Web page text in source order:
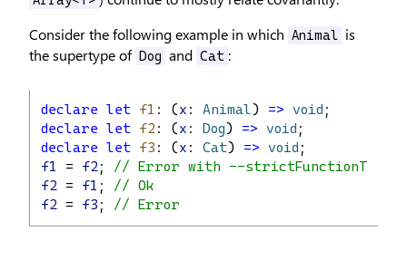
Consider the following example in which Animal is
the supertype of Dog and Cat :
declare let f1 : (x : Animal) => void ;
declare let f2: (x : Dog) => void ;
declare let f3 : (x : Cat) => void ;
f1
= f2; // Error with --strictFunctionTypes
f2 = f1 ; // Ok
f2 = f3 ; // Error